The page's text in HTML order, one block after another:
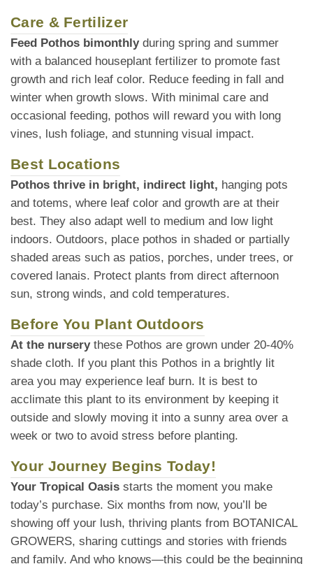
Care & Fertilizer
Feed Pothos bimonthlyduring spring and summer
with a balanced houseplant fertilizer to promote fast
growth and rich leaf color. Reduce feeding in fall and
winter when growth slows. With minimal care and
occasional feeding, pothos will reward you with long
vines, lush foliage, and stunning visual impact.
Best Locations
Pothos thrive in bright, indirect light, hanging pots
and totems, where leaf color and growth are at their
best. They also adapt well to medium and low light
indoors. Outdoors, place pothos in shaded or partially
shaded areas such as patios, porches, under trees, or
covered lanais. Protect plants from direct afternoon
sun, strong winds, and cold temperatures.
Before You Plant Outdoors
At the nurserythese Pothos are grown under 20-40%
shade cloth. If you plant this Pothos in a brightly lit
area you may experience leaf burn. It is best to
acclimate this plant to its environment by keeping it
outside and slowly moving it into a sunny area over a
week or two to avoid stress before planting.
Your Journey Begins Today!
Your Tropical Oasis starts the moment you make
today’s purchase. Six months from now, you’ll be
showing off your lush, thriving plants from BOTANICAL
GROWERS, sharing cuttings and stories with friends
and family. And who knows—this could be the beginning